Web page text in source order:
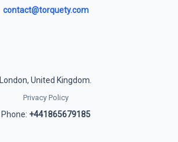
contact@torquety.com
London, United Kingdom.
Privacy Policy
Phone: +441865679185